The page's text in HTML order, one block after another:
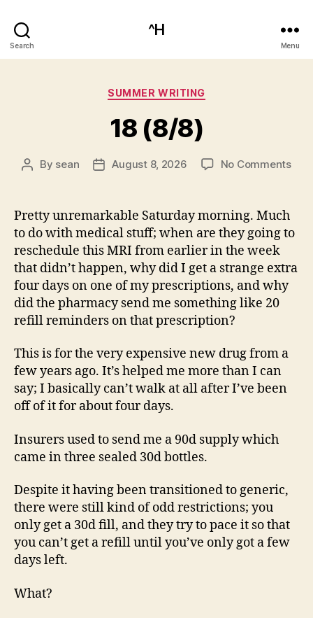
Search
^H
Menu
Categories
SUMMER WRITING
18 (8/8)
Post
By sean
PostAugust 8, 2026 No Commentson
Pretty unremarkable Saturday morning. Much
to do with medical stuff; when are they going to
reschedule this MRI from earlier in the week
that didn’t happen, why did I get a strange extra
four days on one of my prescriptions, and why
did the pharmacy send me something like 20
refill reminders on that prescription?
This is for the very expensive new drug from a
few years ago. It’s helped me more than I can
say; I basically can’t walk at all after I’ve been
off of it for about four days.
Insurers used to send me a 90d supply which
came in three sealed 30d bottles.
Despite it having been transitioned to generic,
there were still kind of odd restrictions; you
only get a 30d fill, and they try to pace it so that
you can’t get a refill until you’ve only got a few
days left.
What?